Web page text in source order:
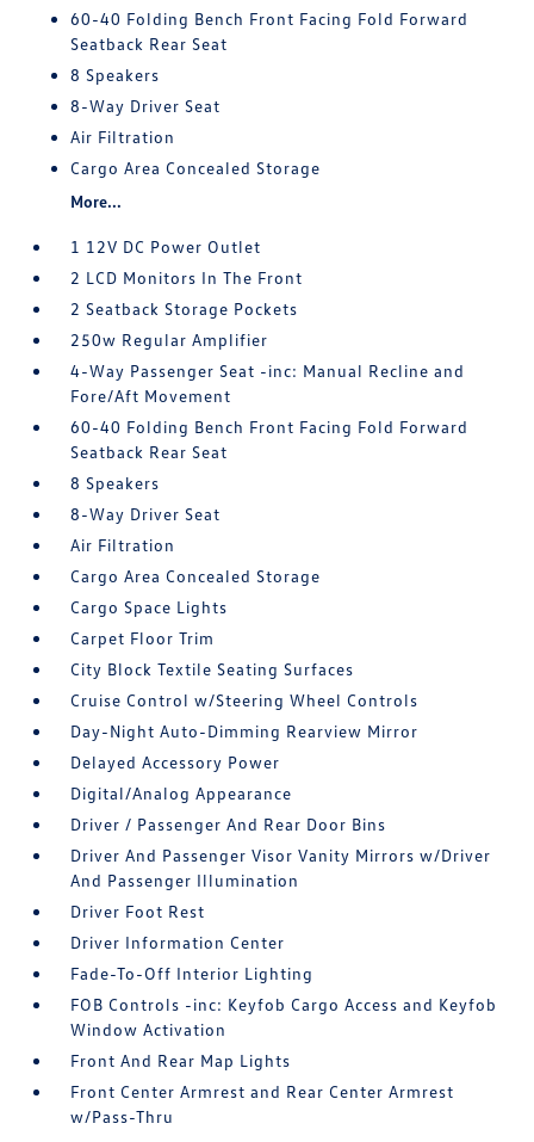
60-40 Folding Bench Front Facing Fold Forward
Seatback Rear Seat
8 Speakers
8-Way Driver Seat
Air Filtration
Cargo Area Concealed Storage
More...
1 12V DC Power Outlet
2 LCD Monitors In The Front
2 Seatback Storage Pockets
250w Regular Amplifier
4-Way Passenger Seat -inc: Manual Recline and
Fore/Aft Movement
60-40 Folding Bench Front Facing Fold Forward
Seatback Rear Seat
8 Speakers
8-Way Driver Seat
Air Filtration
Cargo Area Concealed Storage
Cargo Space Lights
Carpet Floor Trim
City Block Textile Seating Surfaces
Cruise Control w/Steering Wheel Controls
Day-Night Auto-Dimming Rearview Mirror
Delayed Accessory Power
Digital/Analog Appearance
Driver / Passenger And Rear Door Bins
Driver And Passenger Visor Vanity Mirrors w/Driver
And Passenger Illumination
Driver Foot Rest
Driver Information Center
Fade-To-Off Interior Lighting
FOB Controls -inc: Keyfob Cargo Access and Keyfob
Window Activation
Front And Rear Map Lights
Front Center Armrest and Rear Center Armrest
w/Pass-Thru